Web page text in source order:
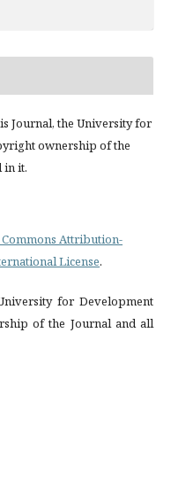
Journal, the University for
ownership of the
in it.
Attribution-
License.
for Development
of the Journal and all